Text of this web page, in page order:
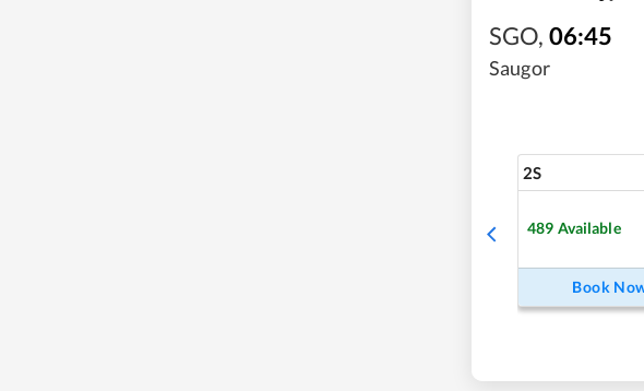
SGO, 06:45
Saugor
2S
489 Available
Book